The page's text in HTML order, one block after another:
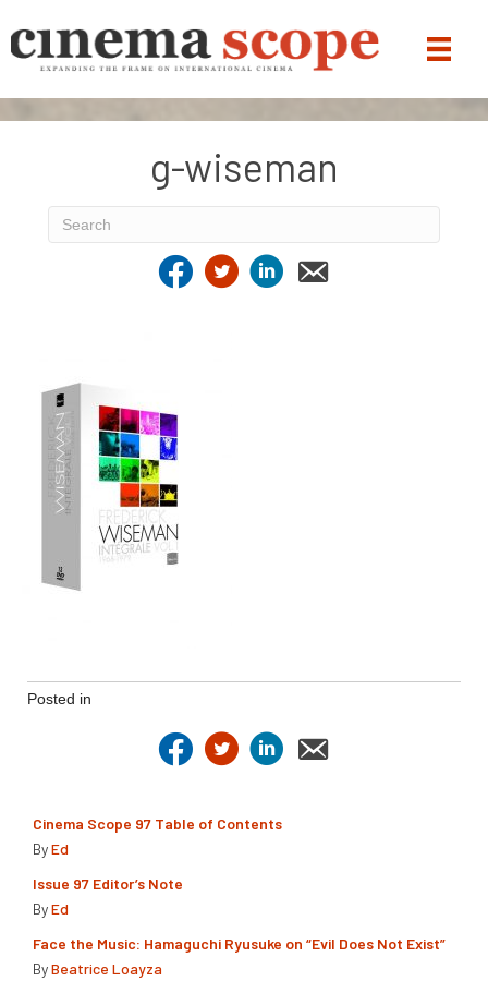
g-wiseman
Posted in
Cinema Scope 97 Table of Contents
ByEd
Issue 97 Editor’s Note
ByEd
Face the Music: Hamaguchi Ryusuke on “Evil Does Not Exist”
ByBeatrice Loayza